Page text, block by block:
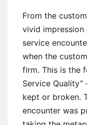
From the
vivid
service
when the
firm. This is the
Service
kept or broken.
encounter was